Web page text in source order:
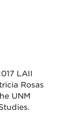
LAII
Rosas
UNM